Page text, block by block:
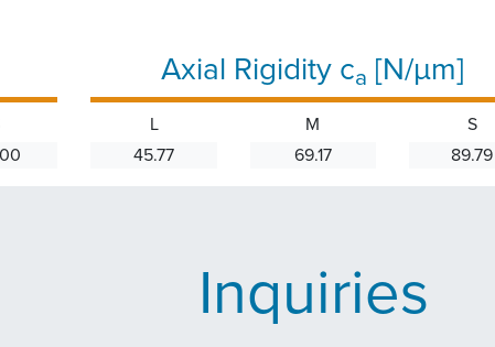
Axial Rigidity ca [N/µm]
L
45.77
M
69.17
S
89.79
Inquiries